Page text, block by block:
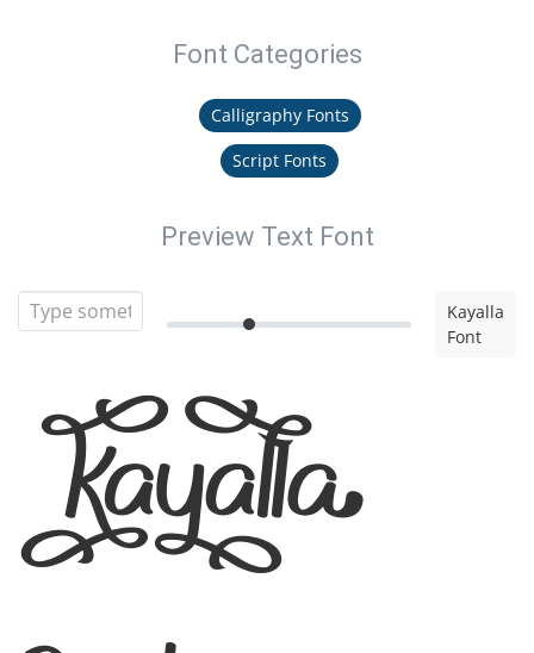
Font Categories
Calligraphy Fonts
Script Fonts
Preview Text Font
Kayalla
Font
Kayalla